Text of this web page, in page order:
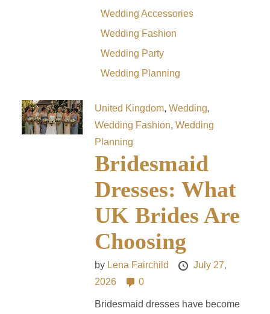
Wedding Accessories
Wedding Fashion
Wedding Party
Wedding Planning
United Kingdom,Wedding,
Wedding Fashion,Wedding
Planning
Bridesmaid
Dresses: What
UK Brides Are
Choosing
by Lena Fairchild
July 27,
2026
0
Bridesmaid dresses have become